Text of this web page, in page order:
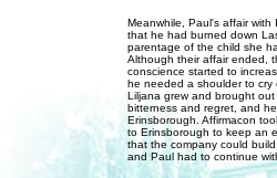
Meanwhile, Paul's affair
that he had burned down
parentage of the child she
Although their affair ended,
conscience started to
he needed a shoulder to
Liljana grew and brought
bitterness and regret, and
Erinsborough. Affirmacon
to Erinsborough to keep an
that the company could
and Paul had to continue